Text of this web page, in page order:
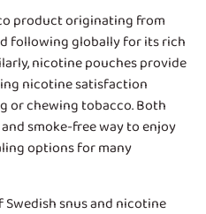
product originating from
following globally for its rich
nicotine pouches provide
nicotine satisfaction
or chewing tobacco. Both
smoke-free way to enjoy
options for many
Swedish snus and nicotine